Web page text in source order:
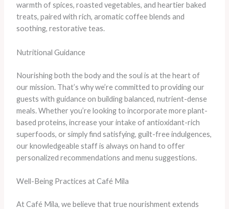
warmth of spices, roasted vegetables, and heartier baked
treats, paired with rich, aromatic coffee blends and
soothing, restorative teas.
Nutritional Guidance
Nourishing both the body and the soul is at the heart of
our mission. That’s why we’re committed to providing our
guests with guidance on building balanced, nutrient-dense
meals. Whether you’re looking to incorporate more plant-
based proteins, increase your intake of antioxidant-rich
superfoods, or simply find satisfying, guilt-free indulgences,
our knowledgeable staff is always on hand to offer
personalized recommendations and menu suggestions.
Well-Being Practices at Café Mila
At Café Mila, we believe that true nourishment extends